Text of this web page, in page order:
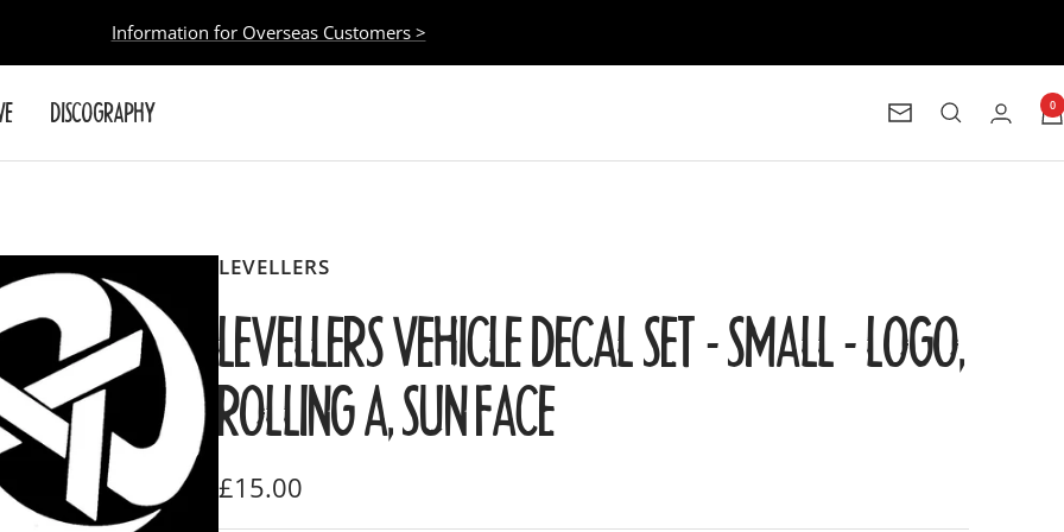
Information for Overseas Customers >
DISCOGRAPHY Newsletter 0
LEVELLERS
LEVELLERS VEHICLE DECAL SET - SMALL - LOGO,
ROLLING A, SUN FACE
Sale
£15.00